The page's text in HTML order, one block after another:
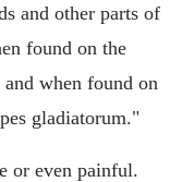
and other parts of
found on the
when found on
gladiatorum."
or even painful.